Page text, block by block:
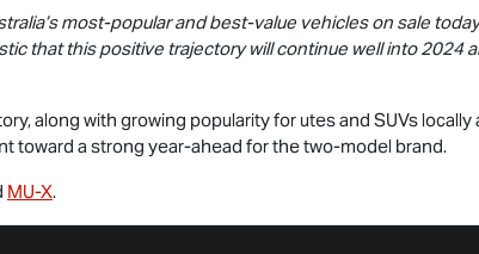
most-popular and best-value vehicles on sale
that this positive trajectory will continue well into 2024
along with growing popularity for utes and SUVs
toward a strong year-ahead for the two-model brand.
MU-X.